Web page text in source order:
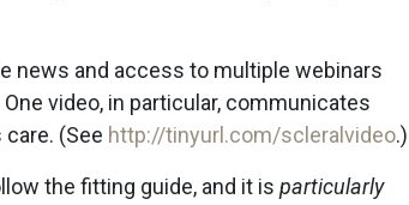
news and access to multiple webinars
video, in particular, communicates
(See http://tinyurl.com/scleralvideo.)
the fitting guide, and it is particularly